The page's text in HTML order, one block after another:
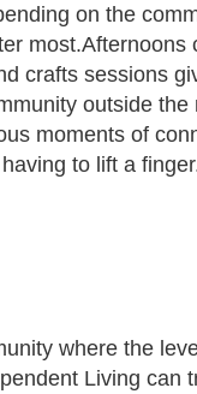
on the
most.Afternoons
crafts sessions
outside
moments of
to lift a
where the
Living can